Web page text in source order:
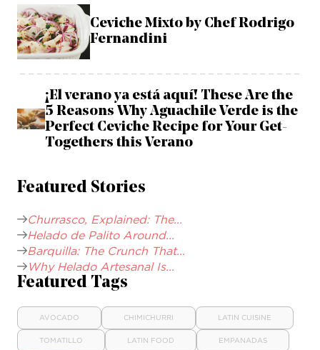
Ceviche Mixto by Chef Rodrigo
Fernandini
¡El verano ya está aquí! These Are the
5 Reasons Why Aguachile Verde is the
Perfect Ceviche Recipe for Your Get-
Togethers this Verano
Featured Stories
Churrasco, Explained: The...
Helado de Palito Around...
Barquilla: The Crunch That...
Why Helado Artesanal Is...
Featured Tags
AVOCADO CHIMICHURRI LATIN CUISINE
TOMATILLO LATIN FOOD EMPANADAS